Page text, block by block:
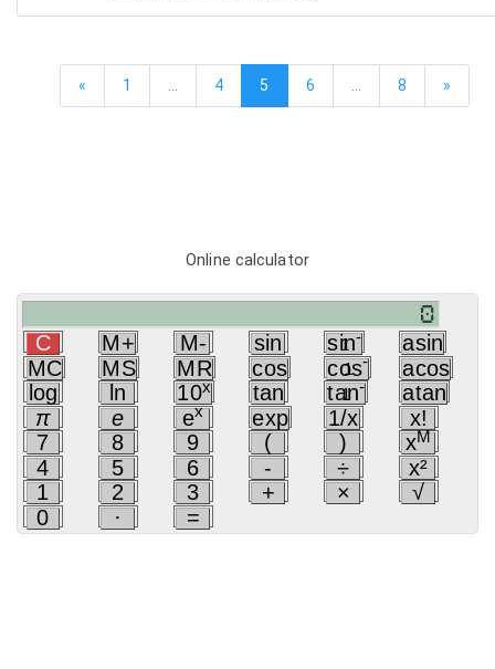
« 1 … 4 5 6 … 8 »
Online calculator
C M+ M- sin sin-
1
asin
MC
MS MR cos cos-
1
acos
log
ln 10x tan tan-
1
atan
π
e ex exp 1/x
x!
7
8 9 ( ) xM
4 5 6 - ÷
x²
1
2 3 + ×
√
0
· =